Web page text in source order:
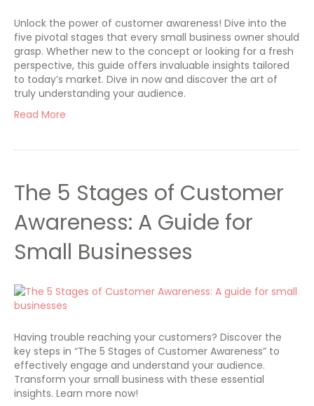
Unlock the power of customer awareness! Dive into the
five pivotal stages that every small business owner should
grasp. Whether new to the concept or looking for a fresh
perspective, this guide offers invaluable insights tailored
to today’s market. Dive in now and discover the art of
truly understanding your audience.
Read More
The 5 Stages of Customer
Awareness: A Guide for
Small Businesses
Having trouble reaching your customers? Discover the
key steps in “The 5 Stages of Customer Awareness” to
effectively engage and understand your audience.
Transform your small business with these essential
insights. Learn more now!